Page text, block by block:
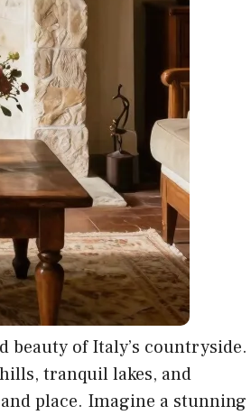
beauty of Italy’s countryside.
tranquil lakes, and
place. Imagine a stunning